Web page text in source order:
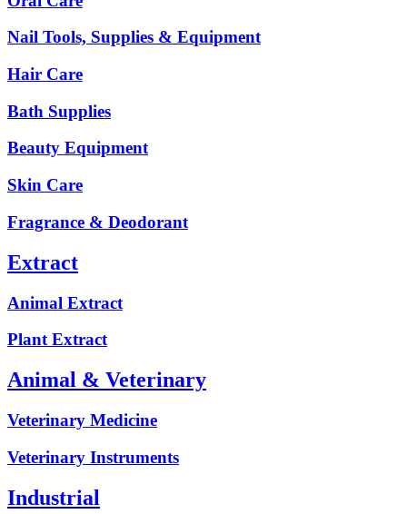
Nail Tools, Supplies & Equipment
Hair Care
Bath Supplies
Beauty Equipment
Skin Care
Fragrance & Deodorant
Extract
Animal Extract
Plant Extract
Animal & Veterinary
Veterinary Medicine
Veterinary Instruments
Industrial